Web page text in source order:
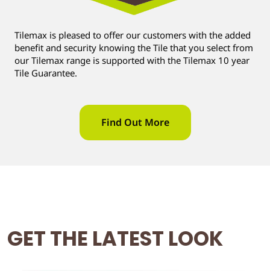
Tilemax is pleased to offer our customers with the added
benefit and security knowing the Tile that you select from
our Tilemax range is supported with the Tilemax 10 year
Tile Guarantee.
Find Out More
GET THE LATEST LOOK